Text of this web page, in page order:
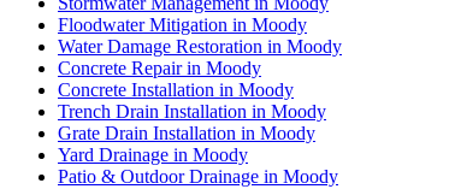
Floodwater Mitigation in Moody
Water Damage Restoration in Moody
Concrete Repair in Moody
Concrete Installation in Moody
Trench Drain Installation in Moody
Grate Drain Installation in Moody
Yard Drainage in Moody
Patio & Outdoor Drainage in Moody